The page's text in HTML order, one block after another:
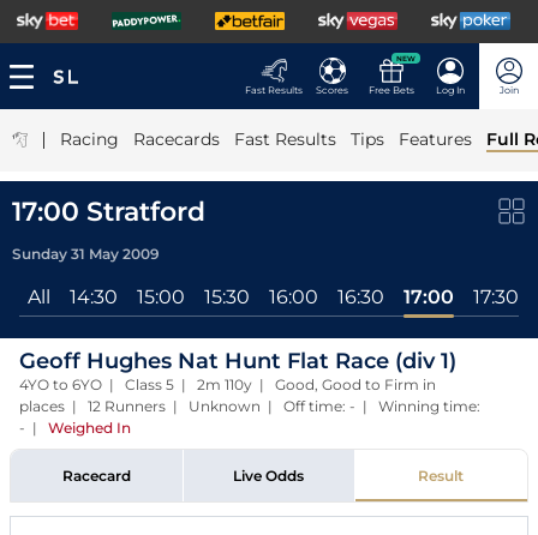
Fast Results Scores
NEW
Free Bets Log In Join
| Racing Racecards Fast Results Tips Features Full
17:00 Stratford
Sunday 31 May 2009
All 14:30 15:00 15:30 16:00 16:30 17:00 17:30
Geoff Hughes Nat Hunt Flat Race (div 1)
4YO to 6YO | Class 5 | 2m 110y | Good, Good to Firm in
places | 12 Runners | Unknown | Off time: - | Winning time:
- | Weighed In
Racecard Live Odds Result